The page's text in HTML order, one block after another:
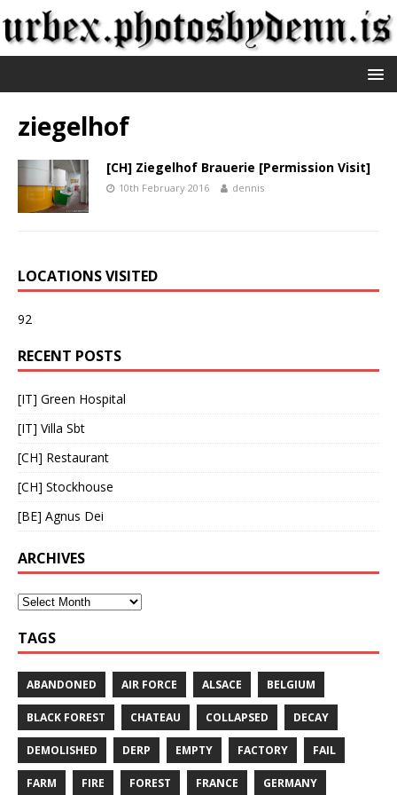
ziegelhof
[CH] Ziegelhof Brauerie [Permission Visit]
10th February 2016 dennis
LOCATIONS VISITED
92
RECENT POSTS
[IT] Green Hospital
[IT] Villa Sbt
[CH] Restaurant
[CH] Stockhouse
[BE] Agnus Dei
ARCHIVES
TAGS
ABANDONED AIR FORCE ALSACE BELGIUM
BLACK FOREST CHATEAU COLLAPSED DECAY
DEMOLISHED DERP EMPTY FACTORY FAIL
FARM FIRE FOREST FRANCE GERMANY